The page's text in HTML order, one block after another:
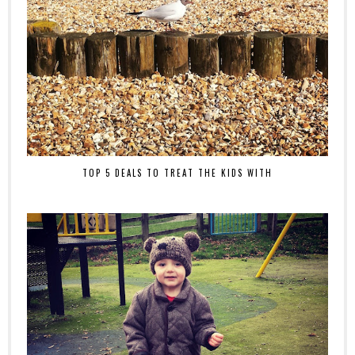
TOP 5 DEALS TO TREAT THE KIDS WITH